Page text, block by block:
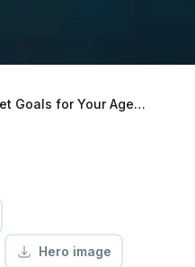
Set Goals for Your Agents
Hero image